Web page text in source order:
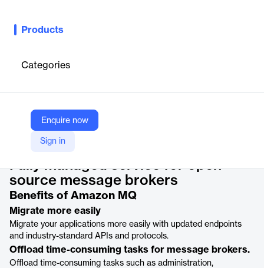
Products
Categories
Enquire now
Sign in
Managed message broker service
Company Website
https://aws.amazon.com/amazon-mq/
Product details
Fully managed service for open-
source message brokers
Benefits of Amazon MQ
Migrate more easily
Migrate your applications more easily with updated endpoints
and industry-standard APIs and protocols.
Offload time-consuming tasks for message brokers.
Offload time-consuming tasks such as administration,